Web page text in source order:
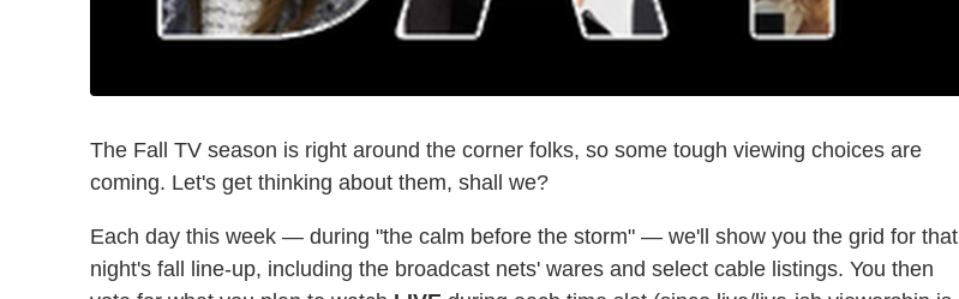
The Fall TV season is right around the corner folks, so some tough viewing choices are
coming. Let's get thinking about them, shall we?
Each day this week — during "the calm before the storm" — we'll show you the grid for that
night's fall line-up, including the broadcast nets' wares and select cable listings. You then